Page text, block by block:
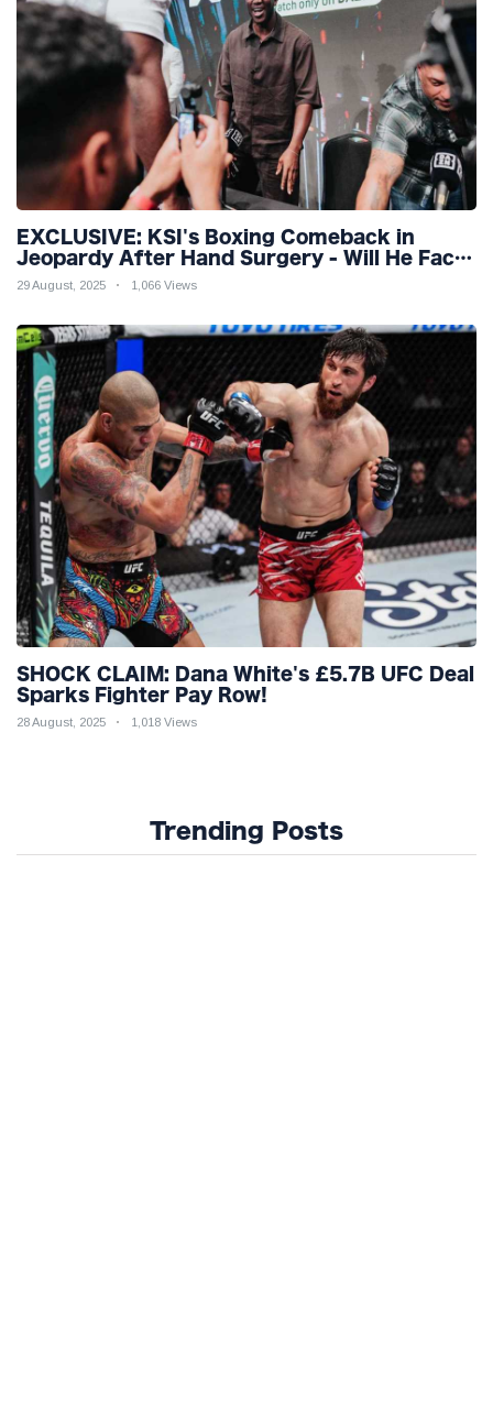
EXCLUSIVE: KSI's Boxing Comeback in
Jeopardy After Hand Surgery - Will He Face
McGregor for Mega-Fight?
29 August, 2025 1,066 Views
SHOCK CLAIM: Dana White's £5.7B UFC Deal
Sparks Fighter Pay Row!
28 August, 2025 1,018 Views
Trending Posts